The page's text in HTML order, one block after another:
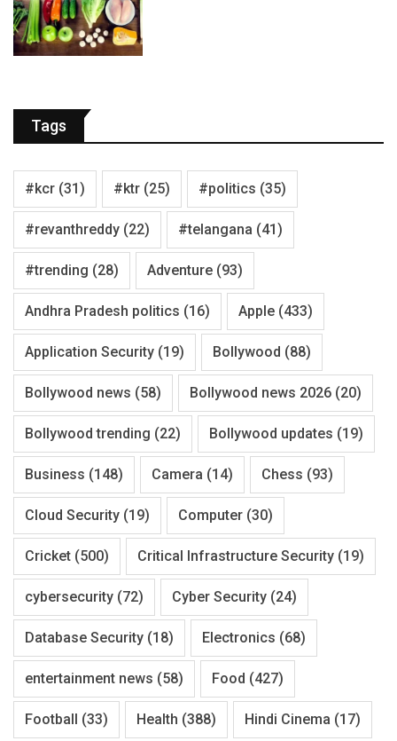
Tags
#kcr (31) #ktr (25) #politics (35)
#revanthreddy (22) #telangana (41)
#trending (28) Adventure (93)
Andhra Pradesh politics (16) Apple (433)
Application Security (19) Bollywood (88)
Bollywood news (58) Bollywood news 2026 (20)
Bollywood trending (22) Bollywood updates (19)
Business (148) Camera (14) Chess (93)
Cloud Security (19) Computer (30)
Cricket (500) Critical Infrastructure Security (19)
cybersecurity (72) Cyber Security (24)
Database Security (18) Electronics (68)
entertainment news (58) Food (427)
Football (33) Health (388) Hindi Cinema (17)